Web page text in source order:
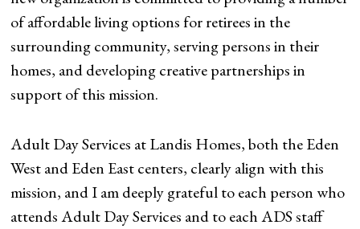
of affordable living options for retirees in the
surrounding community, serving persons in their
homes, and developing creative partnerships in
support of this mission.
Adult Day Services at Landis Homes, both the Eden
West and Eden East centers, clearly align with this
mission, and I am deeply grateful to each person who
attends Adult Day Services and to each ADS staff